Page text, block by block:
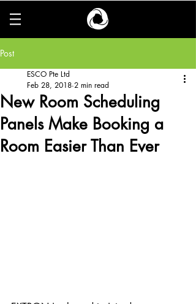
Post
New Room Scheduling
Panels Make Booking a
Room Easier Than Ever
ESCO Pte Ltd
Feb 28, 2018 2 min read